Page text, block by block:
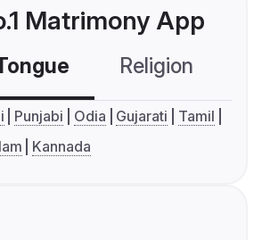
Matrimony App
Religion
Punjabi Odia Gujarati
Tamil
Kannada